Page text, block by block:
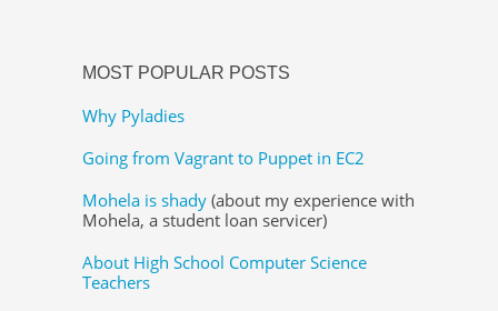
MOST POPULAR POSTS
Why Pyladies
Going from Vagrant to Puppet in EC2
Mohela is shady (about my experience with
Mohela, a student loan servicer)
About High School Computer Science
Teachers